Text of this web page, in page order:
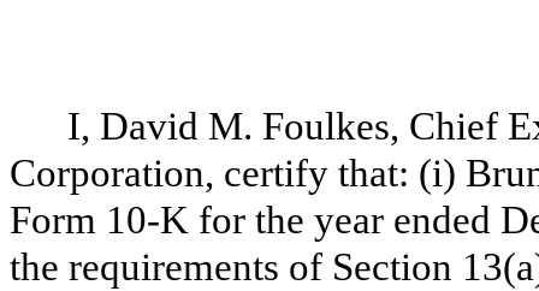
I, David M. Foulkes, Chief
Corporation, certify that: (i)
Form 10-K for the year ended
the requirements of Section